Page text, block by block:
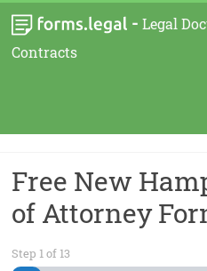
- Legal
Contracts
Free New
of Attorney
Step 1of 13